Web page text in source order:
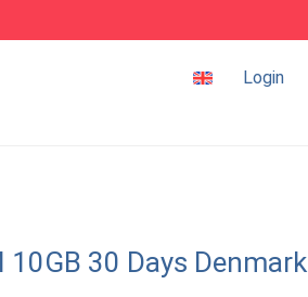
Login
10GB 30 Days Denmark